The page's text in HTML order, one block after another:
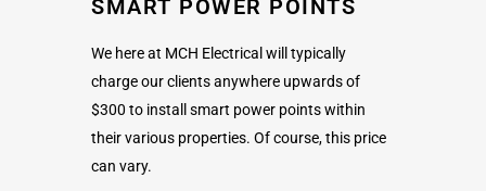
SMART POWER POINTS
We here at MCH Electrical will typically
charge our clients anywhere upwards of
$300 to install smart power points within
their various properties. Of course, this price
can vary.